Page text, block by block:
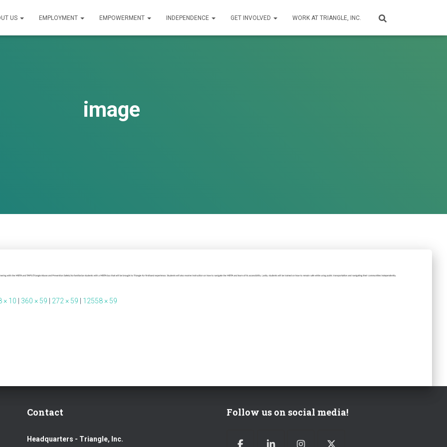
US EMPLOYMENT EMPOWERMENT INDEPENDENCE GET INVOLVED WORK AT TRIANGLE, INC.
image
× 10 360 × 59 272 × 59 12558 × 59
Contact
Headquarters - Triangle, Inc.
Follow us on social media!